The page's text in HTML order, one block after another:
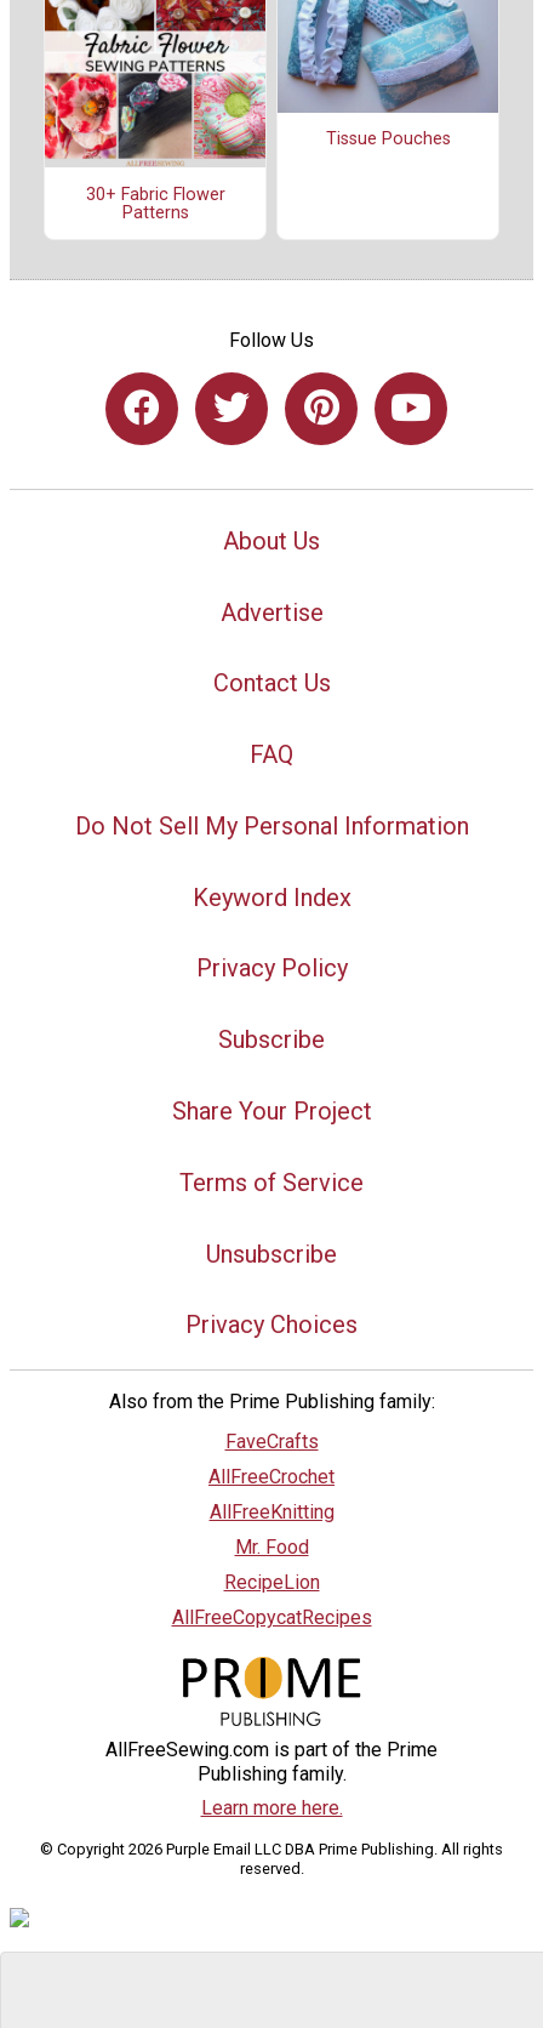
30+ Fabric Flower
Patterns
Tissue Pouches
Follow Us
About Us
Advertise
Contact Us
FAQ
Do Not Sell My Personal Information
Keyword Index
Privacy Policy
Subscribe
Share Your Project
Terms of Service
Unsubscribe
Privacy Choices
Also from the Prime Publishing family:
FaveCrafts
AllFreeCrochet
AllFreeKnitting
Mr. Food
RecipeLion
AllFreeCopycatRecipes
AllFreeSewing.com is part of the Prime
Publishing family.
Learn more here.
© Copyright 2026 Purple Email LLC DBA Prime Publishing. All rights
reserved.